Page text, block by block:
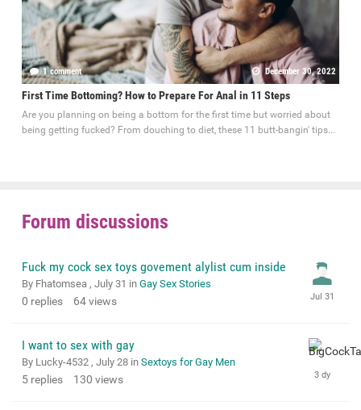
1 comment December 30, 2022
First Time Bottoming? How to Prepare For Anal in 11 Steps
Are you planning on being a bottom for the first time but worried about
being getting fucked? From douching to diet, these 11 butt-bangin' tips...
Forum discussions
Fuck my cock sex toys govement alylist cum inside
By Fhatomsea , July 31 in Gay Sex Stories
0 replies 64views
I want to sex with gay
By Lucky-4532 , July 28 in Sextoys for Gay Men
5 replies 130 views